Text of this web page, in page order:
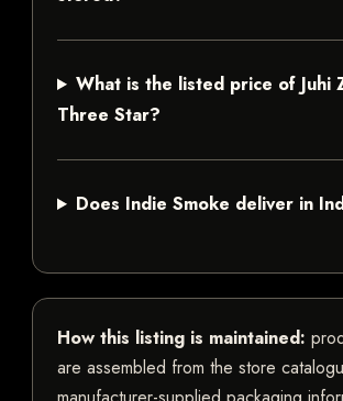
What is the listed price of Juhi
Three Star?
Does Indie Smoke deliver in
How this listing is maintained:
are assembled from the store